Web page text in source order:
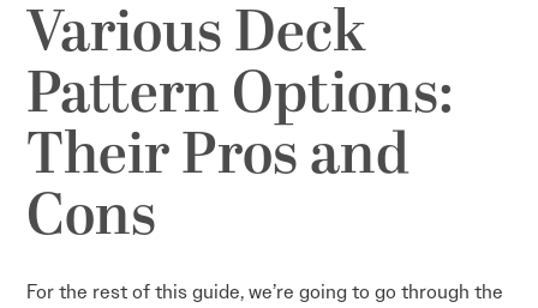
Various Deck
Pattern Options:
Their Pros and
Cons
For the rest of this guide, we’re going to go through the